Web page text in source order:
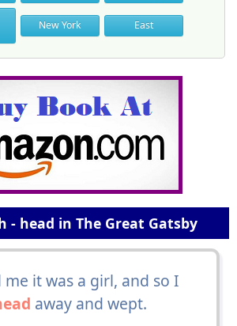
New York East
- head in The Great Gatsby
me it was a girl, and so I
away and wept.